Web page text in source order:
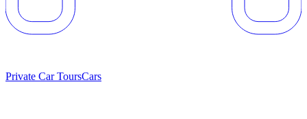
Private Car ToursCars